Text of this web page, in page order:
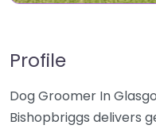
Profile
Dog Groomer In
Bishopbriggs delivers